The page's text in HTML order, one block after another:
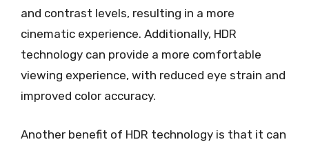
and contrast levels, resulting in a more
cinematic experience. Additionally, HDR
technology can provide a more comfortable
viewing experience, with reduced eye strain and
improved color accuracy.
Another benefit of HDR technology is that it can